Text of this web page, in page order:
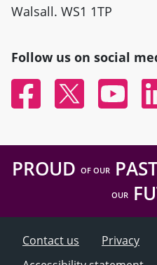
Walsall. WS1 1TP
Follow us on social
FacebookTwitter YouTube
PROUD OF OUR
OUR
Contact us Privacy